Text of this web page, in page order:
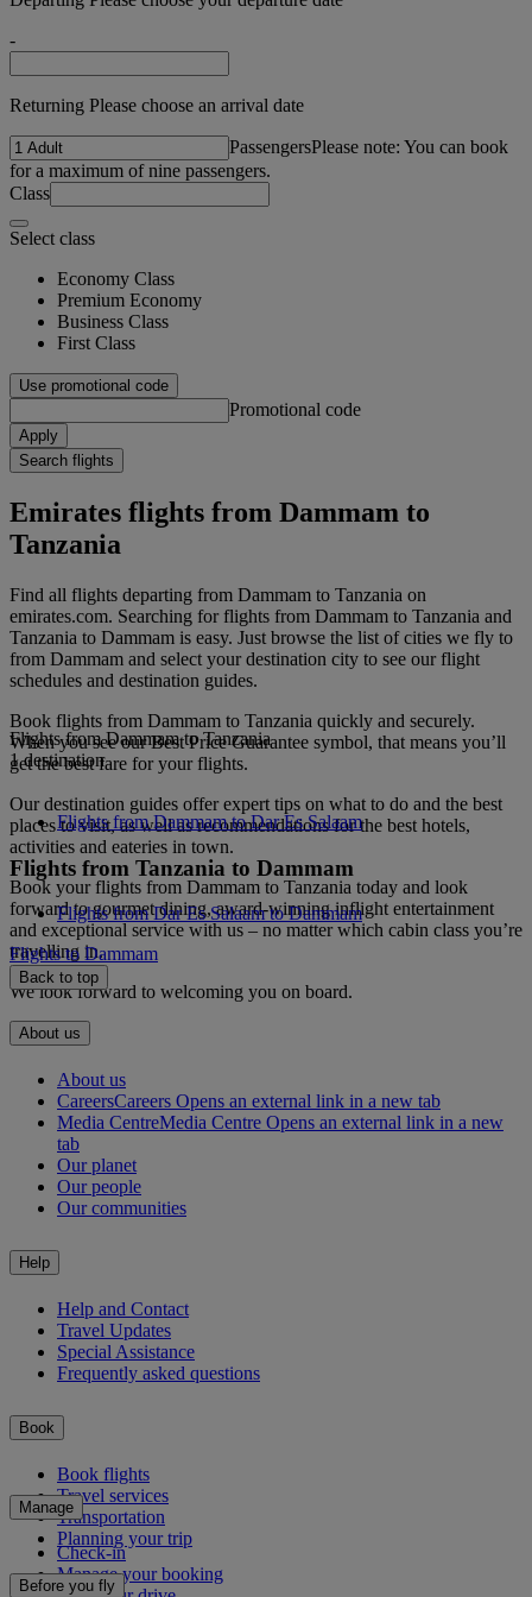
-
Returning Please choose an arrival date
PassengersPlease note: You can book
for a maximum of nine passengers.
Class
Select class
Economy Class
Premium Economy
Business Class
First Class
Use promotional code
Promotional code
Apply
Search flights
Emirates flights from Dammam to
Tanzania
Find all flights departing from Dammam to Tanzania on
emirates.com. Searching for flights from Dammam to Tanzania and
Tanzania to Dammam is easy. Just browse the list of cities we fly to
from Dammam and select your destination city to see our flight
schedules and destination guides.
Book flights from Dammam to Tanzania quickly and securely.
When you see our Best Price Guarantee symbol, that means you’ll
get the best fare for your flights.
Our destination guides offer expert tips on what to do and the best
places to visit, as well as recommendations for the best hotels,
activities and eateries in town.
Book your flights from Dammam to Tanzania today and look
forward to gourmet dining, award-winning inflight entertainment
and exceptional service with us – no matter which cabin class you’re
travelling in.
We look forward to welcoming you on board.
Flights from Dammam to Tanzania
1 destination
Flights from Dammam to Dar Es Salaam
Flights from Tanzania to Dammam
Flights from Dar Es Salaam to Dammam
Flights to Dammam
Back to top
About us
About us
CareersCareers Opens an external link in a new tab
Media CentreMedia Centre Opens an external link in a new
tab
Our planet
Our people
Our communities
Help
Help and Contact
Travel Updates
Special Assistance
Frequently asked questions
Book
Book flights
Travel services
Transportation
Planning your trip
Manage
Check-in
Manage your booking
Before you fly